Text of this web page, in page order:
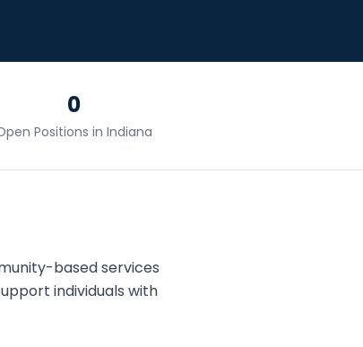
0
Positions in Indiana
based services
individuals with